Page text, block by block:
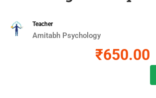
Teacher
Amitabh Psychology
₹650.00